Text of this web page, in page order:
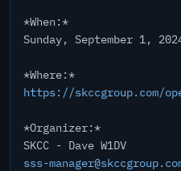
*When:*
Sunday, September 1,
*Where:*
https://skccgroup.com/
*Organizer:*
SKCC - Dave W1DV
sss-